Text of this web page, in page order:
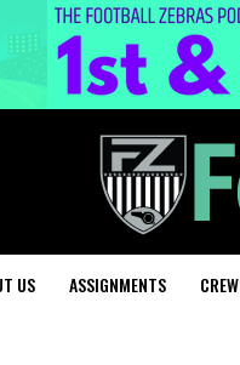
US ASSIGNMENTS